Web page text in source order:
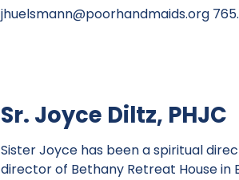
jhuelsmann@poorhandmaids.org
Sr. Joyce Diltz, PHJC
Sister Joyce has been a spiritual
director of Bethany Retreat House in